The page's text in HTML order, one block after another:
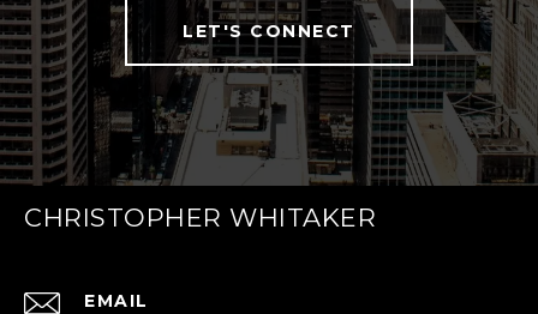
LET'S CONNECT
CHRISTOPHER WHITAKER
EMAIL